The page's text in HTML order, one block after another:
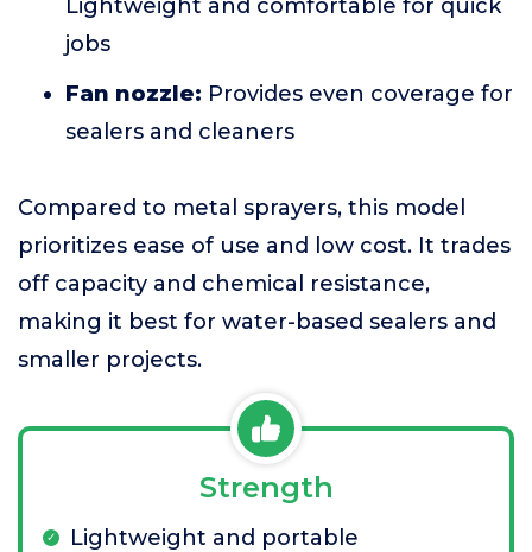
Lightweight and comfortable for quick
jobs
Fan nozzle: Provides even coverage for
sealers and cleaners
Compared to metal sprayers, this model
prioritizes ease of use and low cost. It trades
off capacity and chemical resistance,
making it best for water-based sealers and
smaller projects.
Strength
Lightweight and portable